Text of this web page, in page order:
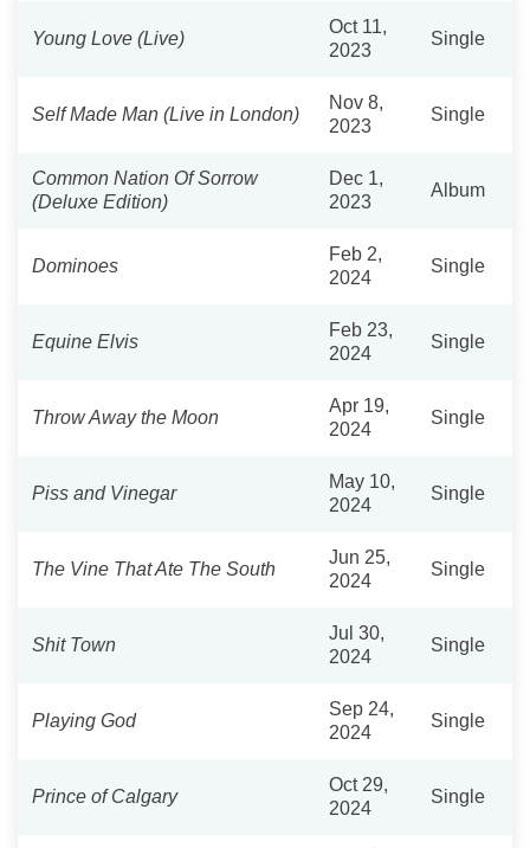
Young Love (Live)
Oct 11,
2023
Single
Self Made Man (Live in London)
Nov 8,
2023
Single
Common Nation Of Sorrow
(Deluxe Edition)
Dec 1,
2023
Album
Dominoes
Feb 2,
2024
Single
Equine Elvis
Feb 23,
2024
Single
Throw Away the Moon
Apr 19,
2024
Single
Piss and Vinegar
May 10,
2024
Single
The Vine That Ate The South
Jun 25,
2024
Single
Shit Town
Jul 30,
2024
Single
Playing God
Sep 24,
2024
Single
Prince of Calgary
Oct 29,
2024
Single